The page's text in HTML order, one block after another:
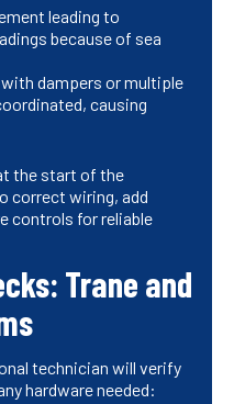
leading to
because of sea
dampers or multiple
causing
the start of the
correct wiring, add
controls for reliable
Trane and
technician will verify
hardware needed: